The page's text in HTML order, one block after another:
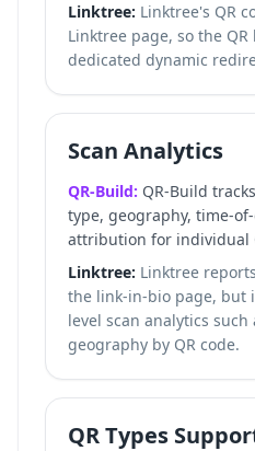
Linktree: Linktree's QR
Linktree page, so the
dedicated dynamic
Scan Analytics
QR-Build: QR-Build
type, geography, time-
attribution for individual
Linktree: Linktree
the link-in-bio page, but
level scan analytics such
geography by QR code.
QR Types